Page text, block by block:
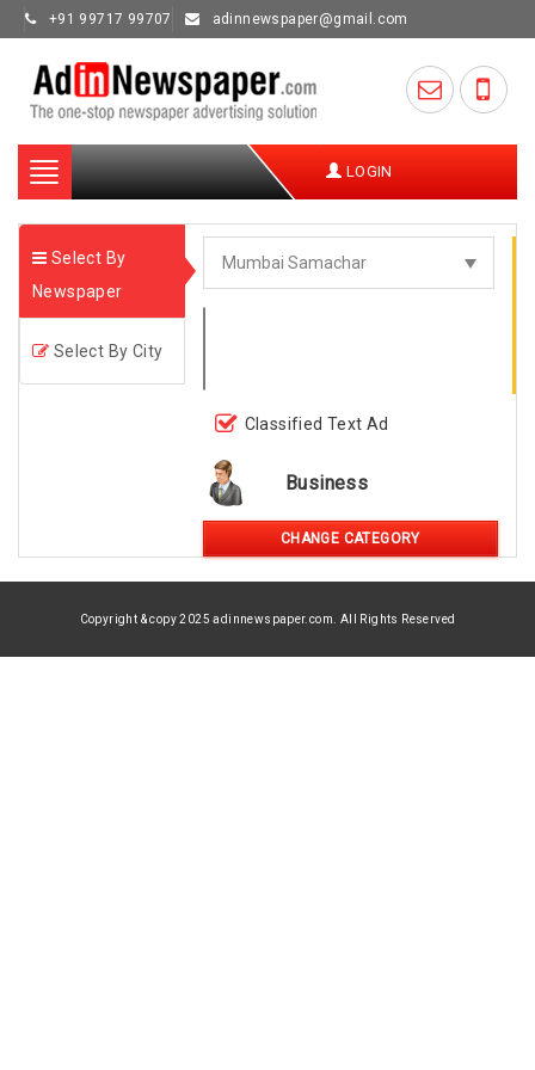
+91 99717 99707 adinnewspaper@gmail.com
Toggle
navigation
LOGIN
Select By
Newspaper
Select By City
Classified Text Ad
Business
CHANGE CATEGORY
Copyright & copy 2025 adinnewspaper.com. All Rights Reserved